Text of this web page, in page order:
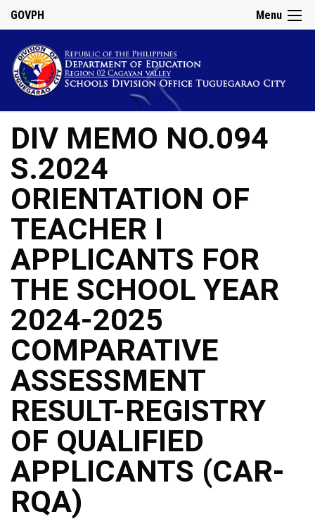
Menu
GOVPH
DIV MEMO NO.094
S.2024
ORIENTATION OF
TEACHER I
APPLICANTS FOR
THE SCHOOL YEAR
2024-2025
COMPARATIVE
ASSESSMENT
RESULT-REGISTRY
OF QUALIFIED
APPLICANTS (CAR-
RQA)